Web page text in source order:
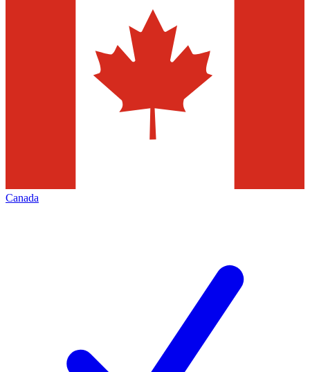
Canada